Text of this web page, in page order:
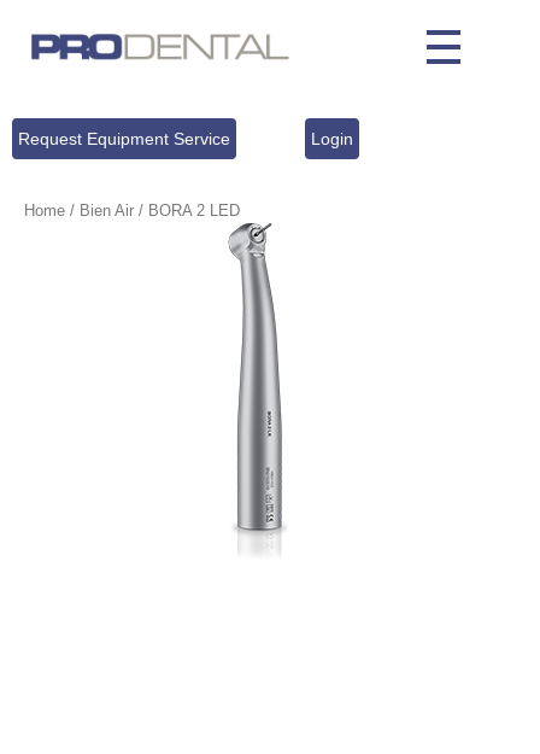
Request Equipment Service Login
Home / Bien Air / BORA 2 LED